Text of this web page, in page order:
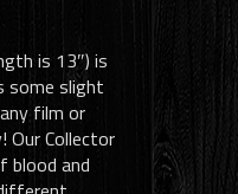
is 13″) is
some slight
film or
Our Collector
blood and